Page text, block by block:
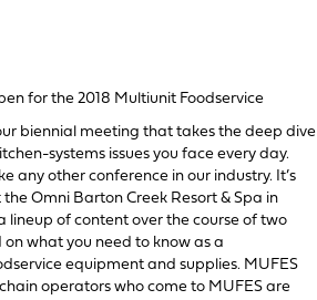
for the 2018 Multiunit Foodservice
biennial meeting that takes the deep dive
systems issues you face every day.
any other conference in our industry. It’s
Omni Barton Creek Resort & Spa in
lineup of content over the course of two
what you need to know as a
equipment and supplies. MUFES
operators who come to MUFES are